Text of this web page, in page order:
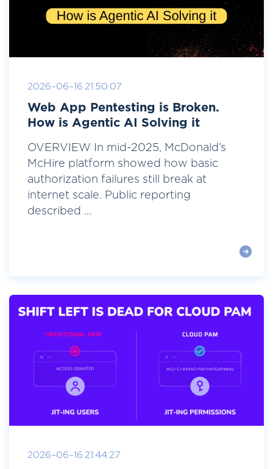
2026-06-16 21:50:07
Web App Pentesting is Broken.
How is Agentic AI Solving it
OVERVIEW In mid-2025, McDonald’s
McHire platform showed how basic
authorization failures still break at
internet scale. Public reporting
described ...
2026-06-16 21:44:27